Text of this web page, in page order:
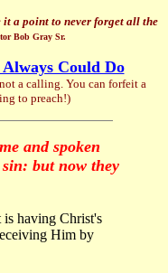
it a point to never forget all the
Bob Gray Sr.
Could Do
a calling. You can forfeit a
to preach!)
and spoken
but now they
is having Christ's
Him by